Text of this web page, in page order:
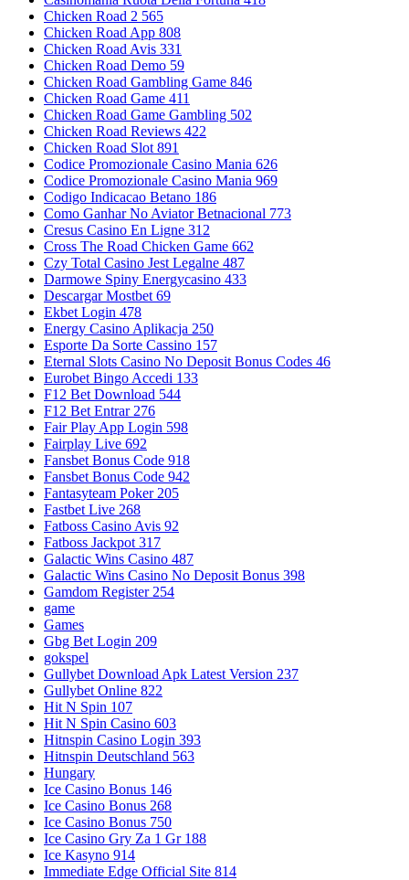
Chicken Road 2 565
Chicken Road App 808
Chicken Road Avis 331
Chicken Road Demo 59
Chicken Road Gambling Game 846
Chicken Road Game 411
Chicken Road Game Gambling 502
Chicken Road Reviews 422
Chicken Road Slot 891
Codice Promozionale Casino Mania 626
Codice Promozionale Casino Mania 969
Codigo Indicacao Betano 186
Como Ganhar No Aviator Betnacional 773
Cresus Casino En Ligne 312
Cross The Road Chicken Game 662
Czy Total Casino Jest Legalne 487
Darmowe Spiny Energycasino 433
Descargar Mostbet 69
Ekbet Login 478
Energy Casino Aplikacja 250
Esporte Da Sorte Cassino 157
Eternal Slots Casino No Deposit Bonus Codes 46
Eurobet Bingo Accedi 133
F12 Bet Download 544
F12 Bet Entrar 276
Fair Play App Login 598
Fairplay Live 692
Fansbet Bonus Code 918
Fansbet Bonus Code 942
Fantasyteam Poker 205
Fastbet Live 268
Fatboss Casino Avis 92
Fatboss Jackpot 317
Galactic Wins Casino 487
Galactic Wins Casino No Deposit Bonus 398
Gamdom Register 254
game
Games
Gbg Bet Login 209
gokspel
Gullybet Download Apk Latest Version 237
Gullybet Online 822
Hit N Spin 107
Hit N Spin Casino 603
Hitnspin Casino Login 393
Hitnspin Deutschland 563
Hungary
Ice Casino Bonus 146
Ice Casino Bonus 268
Ice Casino Bonus 750
Ice Casino Gry Za 1 Gr 188
Ice Kasyno 914
Immediate Edge Official Site 814